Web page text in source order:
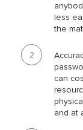
less
the
can
and at